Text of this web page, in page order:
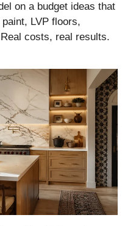
on a budget ideas that
LVP floors,
costs, real results.